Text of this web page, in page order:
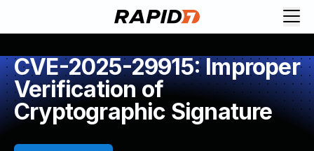
CVE-2025-29915: Improper
Verification of
Cryptographic Signature